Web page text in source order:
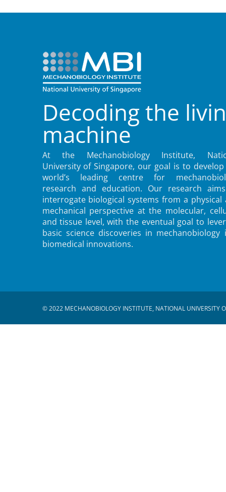
Decoding the
machine
At the Mechanobiology Institute,
University of Singapore, our goal is to
world’s leading centre for
research and education. Our research
interrogate biological systems from a physical
mechanical perspective at the molecular,
and tissue level, with the eventual goal to
basic science discoveries in mechanobiology
biomedical innovations.
© 2022 MECHANOBIOLOGY INSTITUTE, NATIONAL UNIVERSITY